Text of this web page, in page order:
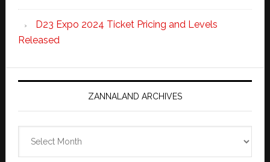
D23 Expo 2024 Ticket Pricing and Levels
Released
ZANNALAND ARCHIVES
Archives